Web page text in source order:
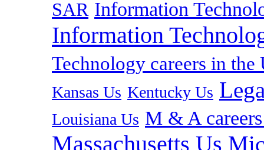
SAR Information
Information
Technology careers in the
Kansas Us Kentucky Us
Louisiana Us M & A
Massachusetts Us